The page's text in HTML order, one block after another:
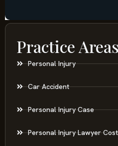
Practice Areas
Personal Injury
Car Accident
Personal Injury Case
Personal Injury Lawyer Cost